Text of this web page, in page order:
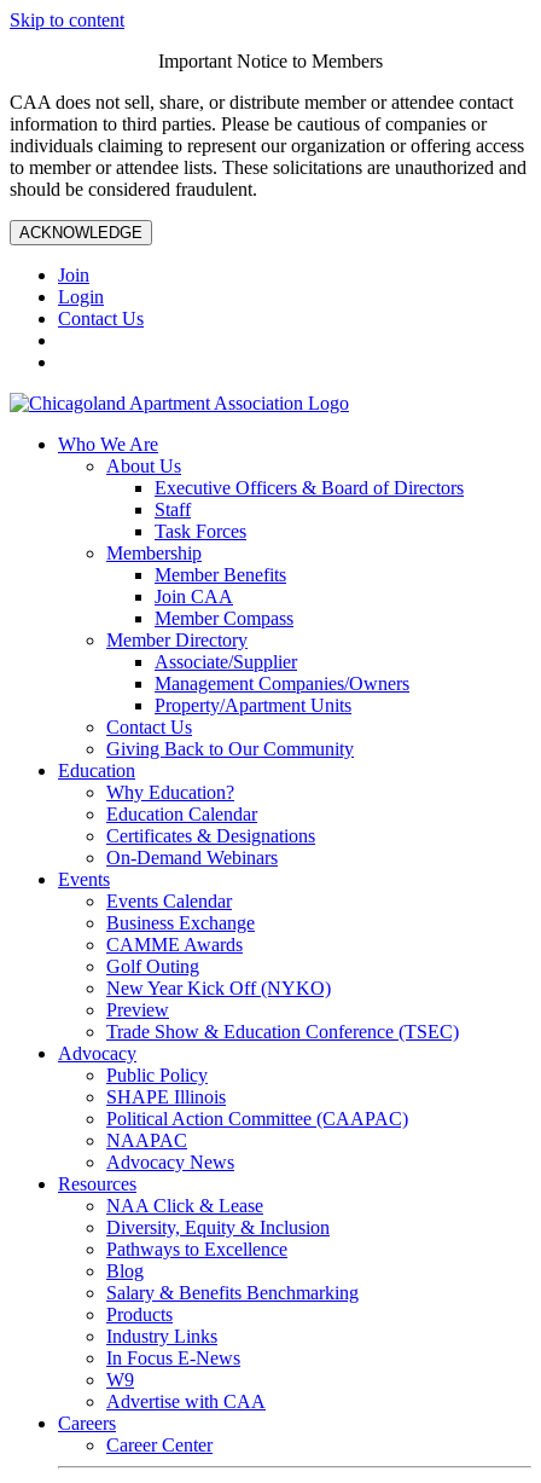
Skip to content
Important Notice to Members
CAA does not sell, share, or distribute member or attendee contact
information to third parties. Please be cautious of companies or
individuals claiming to represent our organization or offering access
to member or attendee lists. These solicitations are unauthorized and
should be considered fraudulent.
ACKNOWLEDGE
Join
Login
Contact Us
Who We Are
About Us
Executive Officers & Board of Directors
Staff
Task Forces
Membership
Member Benefits
Join CAA
Member Compass
Member Directory
Associate/Supplier
Management Companies/Owners
Property/Apartment Units
Contact Us
Giving Back to Our Community
Education
Why Education?
Education Calendar
Certificates & Designations
On-Demand Webinars
Events
Events Calendar
Business Exchange
CAMME Awards
Golf Outing
New Year Kick Off (NYKO)
Preview
Trade Show & Education Conference (TSEC)
Advocacy
Public Policy
SHAPE Illinois
Political Action Committee (CAAPAC)
NAAPAC
Advocacy News
Resources
NAA Click & Lease
Diversity, Equity & Inclusion
Pathways to Excellence
Blog
Salary & Benefits Benchmarking
Products
Industry Links
In Focus E-News
W9
Advertise with CAA
Careers
Career Center